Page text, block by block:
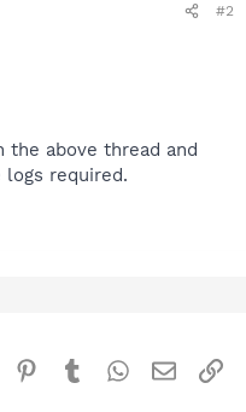
#2
above thread and
required.
Reddit Pinterest
TumblrWhatsApp
Email